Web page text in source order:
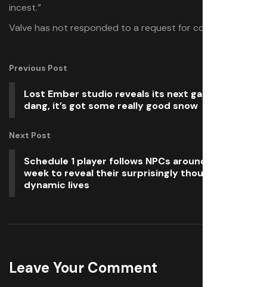
incest.”
Valve has not responded to a request for comment.
Previous Post
Lost Ember studio reveals its next game, and
dang, it’s got some really good snow
Next Post
Schedule 1 player follows NPCs around for a
week to reveal their surprisingly thoughtful,
dynamic lives
Leave Your Comment